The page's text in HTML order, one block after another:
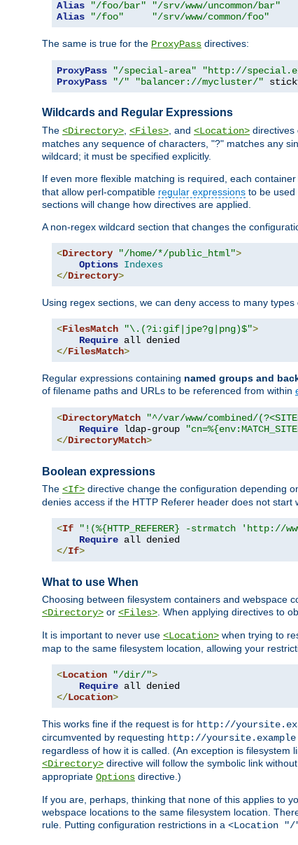
Alias "/foo/bar"
"/srv/www/uncommon/bar"
Alias
"/foo" "/srv/www/common/foo"
The same is true for the ProxyPass directives:
ProxyPass "/special-area" "http://
ProxyPass
"/" "balancer://mycluster/"
Wildcards and Regular Expressions
The <Directory> <Files> , and <Location> directives
matches any sequence of characters, "?" matches any
wildcard; it must be specified explicitly.
If even more flexible matching is required, each
that allow perl-compatible regular expressions to be used
sections will change how directives are applied.
A non-regex wildcard section that changes the
<Directory "/home/*/public_html">
Options Indexes
</Directory>
Using regex sections, we can deny access to many
<FilesMatch "\.(?i:gif|jpe?g|png)$">
Require
</FilesMatch>
Regular expressions containing named groups and
of filename paths and URLs to be referenced from within
<DirectoryMatch "^/var/www/combined/
Require ldap-group
</DirectoryMatch>
Boolean expressions
The <If> directive change the configuration depending
denies access if the HTTP Referer header does not start
<If "!(%{HTTP_REFERER} -strmatch 'http://
Require
</If>
What to use When
Choosing between filesystem containers and webspace
<Directory> or <Files> . When applying directives to
It is important to never use <Location> when trying to
map to the same filesystem location, allowing your
<Location "/dir/">
Require
</Location>
This works fine if the request is for http://
circumvented by requesting http://
regardless of how it is called. (An exception is
<Directory> directive will follow the symbolic link
appropriate Options directive.)
If you are, perhaps, thinking that none of this applies to
webspace locations to the same filesystem location.
rule. Putting configuration restrictions in a <Location "/